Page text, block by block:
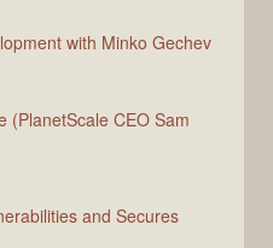
with Minko Gechev
(PlanetScale CEO Sam
and Secures